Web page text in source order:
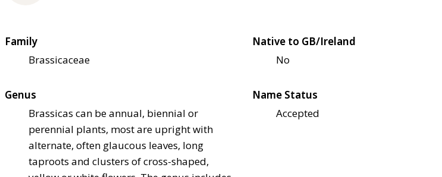
Family
Brassicaceae
Native to GB/Ireland
No
Genus
Brassicas can be annual, biennial or
perennial plants, most are upright with
alternate, often glaucous leaves, long
taproots and clusters of cross-shaped,
Name Status
Accepted